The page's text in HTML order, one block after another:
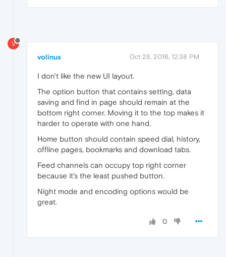
V
volinus Oct 28, 2016, 12:38 PM
I don't like the new UI layout.
The option button that contains setting, data
saving and find in page should remain at the
bottom right corner. Moving it to the top makes it
harder to operate with one hand.
Home button should contain speed dial, history,
offline pages, bookmarks and download tabs.
Feed channels can occupy top right corner
because it's the least pushed button.
Night mode and encoding options would be
great.
0